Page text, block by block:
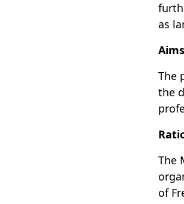
as
The
the
The
of